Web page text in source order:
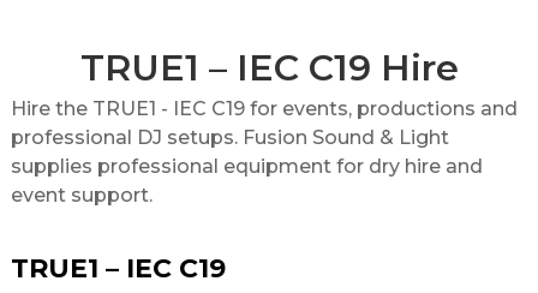
TRUE1 – IEC C19 Hire
Hire the TRUE1 - IEC C19 for events, productions and
professional DJ setups. Fusion Sound & Light
supplies professional equipment for dry hire and
event support.
TRUE1 – IEC C19